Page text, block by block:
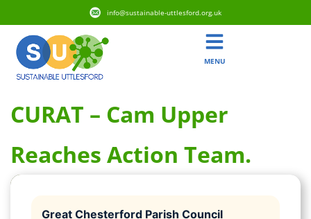
info@sustainable-uttlesford.org.uk
MENU
CURAT – Cam Upper
Reaches Action Team.
Great Chesterford Parish Council